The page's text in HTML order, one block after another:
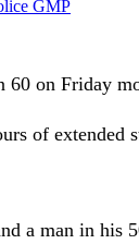
GMP
60 on Friday
of extended
a man in his